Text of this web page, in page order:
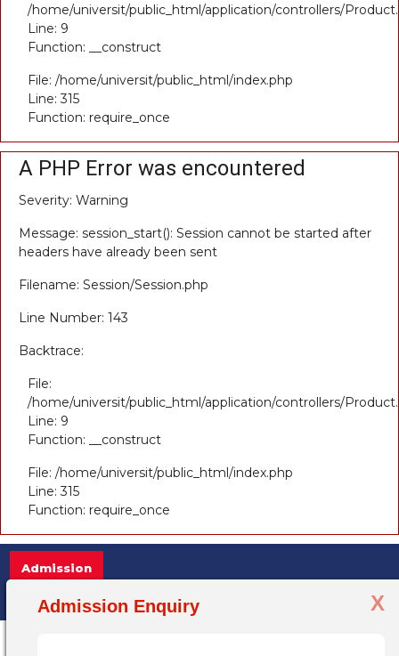
/home/universit/public_html/application/controllers/
Line: 9
Function: __construct
File: /home/universit/public_html/index.php
Line: 315
Function: require_once
A PHP Error was encountered
Severity: Warning
Message: session_start(): Session cannot be started after
headers have already been sent
Filename: Session/Session.php
Line Number: 143
Backtrace:
File:
/home/universit/public_html/application/controllers/
Line: 9
Function: __construct
File: /home/universit/public_html/index.php
Line: 315
Function: require_once
X
Admission Enquiry
Admission
Admission Open 2025-26, for more